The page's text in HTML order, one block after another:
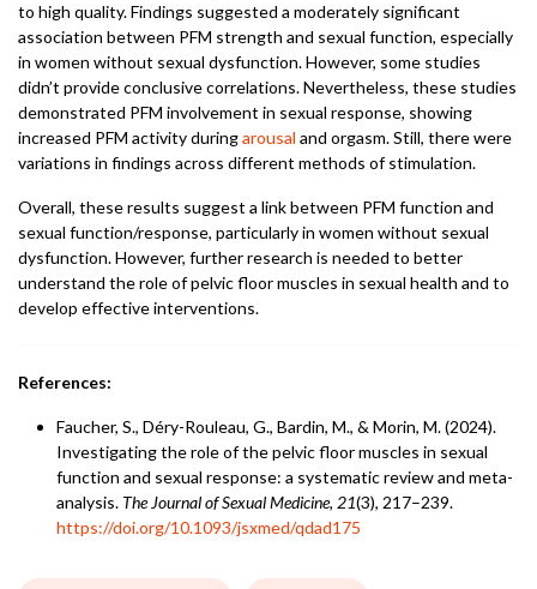
to high quality. Findings suggested a moderately significant
association between PFM strength and sexual function, especially
in women without sexual dysfunction. However, some studies
didn’t provide conclusive correlations. Nevertheless, these studies
demonstrated PFM involvement in sexual response, showing
increased PFM activity duringarousal and orgasm. Still, there were
variations in findings across different methods of stimulation.
Overall, these results suggest a link between PFM function and
sexual function/response, particularly in women without sexual
dysfunction. However, further research is needed to better
understand the role of pelvic floor muscles in sexual health and to
develop effective interventions.
References:
Faucher, S., Déry-Rouleau, G., Bardin, M., & Morin, M. (2024).
Investigating the role of the pelvic floor muscles in sexual
function and sexual response: a systematic review and meta-
analysis. The Journal of Sexual Medicine, 21(3), 217–239.
https://doi.org/10.1093/jsxmed/qdad175